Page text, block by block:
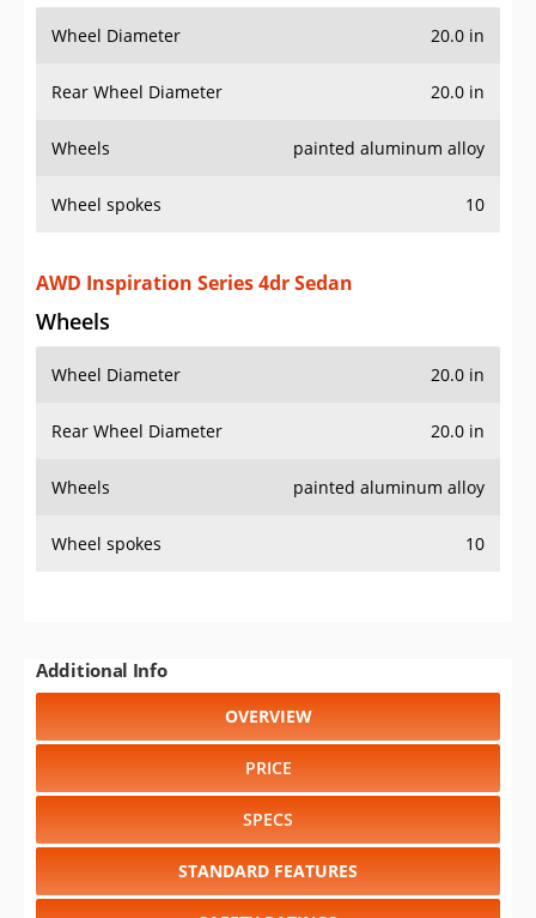
Wheel Diameter 20.0 in
Rear Wheel Diameter 20.0 in
Wheels painted aluminum alloy
Wheel spokes 10
AWD Inspiration Series 4dr Sedan
Wheels
Wheel Diameter 20.0 in
Rear Wheel Diameter 20.0 in
Wheels painted aluminum alloy
Wheel spokes 10
Additional Info
OVERVIEW
PRICE
SPECS
STANDARD FEATURES